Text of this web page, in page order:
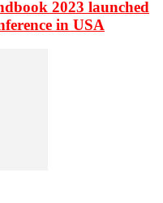
2023 launched
in USA